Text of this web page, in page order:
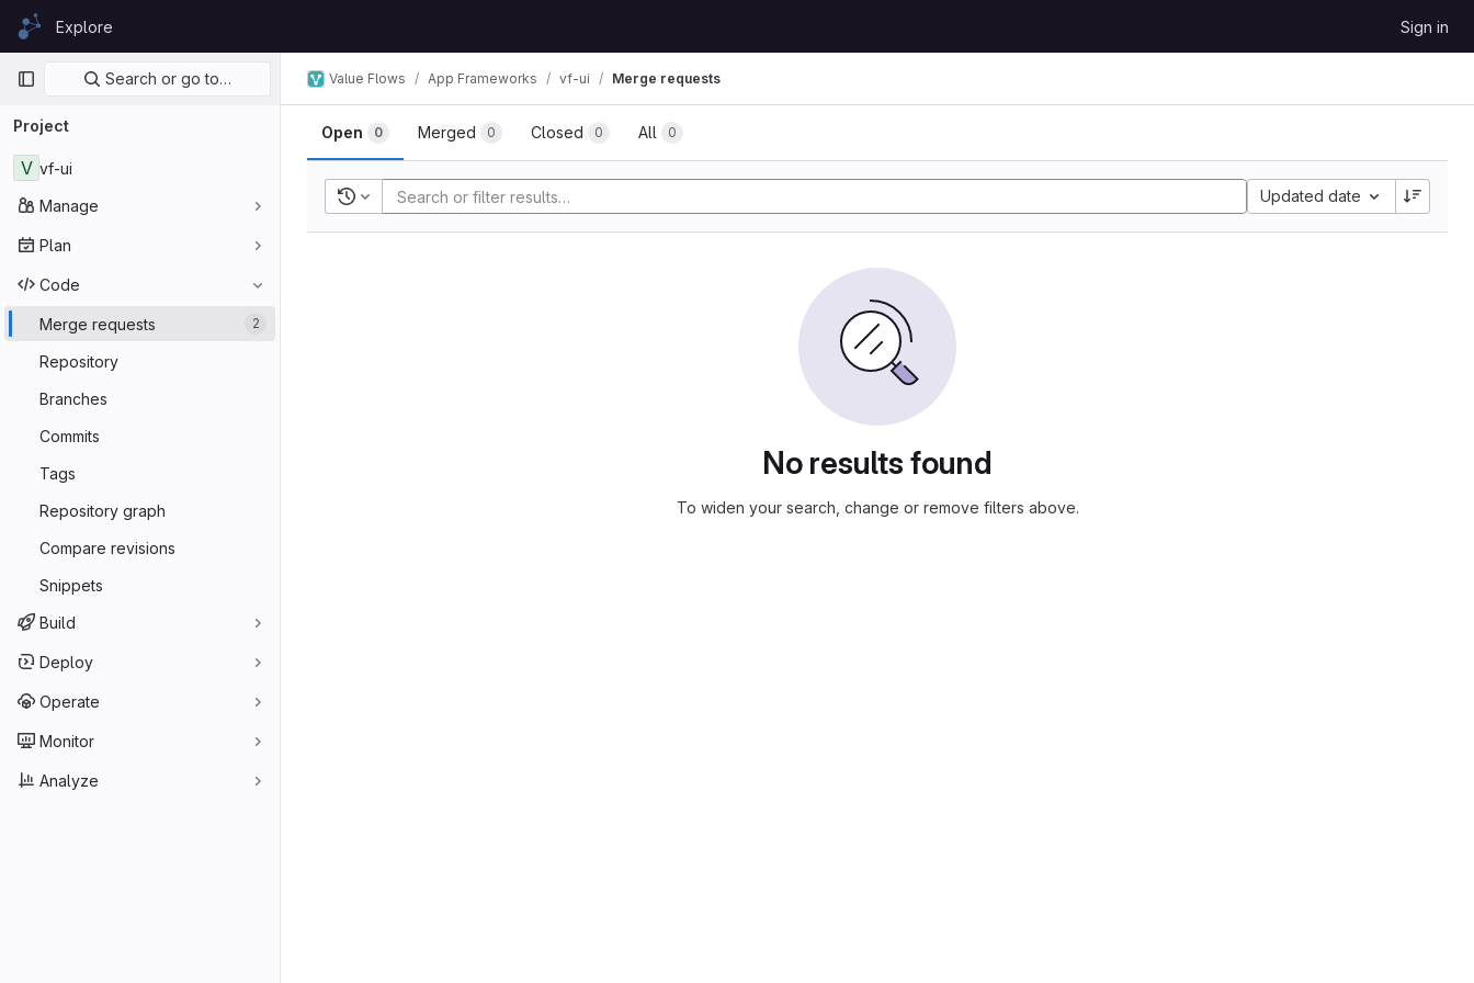
Skip to content
GitLabExplore Sign in
Primary navigation
Search or go to…
Project
V vf-ui
Manage
Plan
Code
Merge requests 2
Repository
Branches
Commits
Tags
Repository graph
Compare revisions
Snippets
Build
Deploy
Operate
Monitor
Analyze
Value Flows App Frameworks vf-ui Merge requests
Open 0 Merged 0 Closed 0 All 0
Recent searches Updated date
No results found
To widen your search, change or remove filters above.